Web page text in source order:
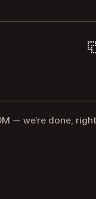
— we’re done,